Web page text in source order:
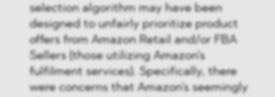
selection algorithm may have been
designed to unfairly prioritize product
offers from Amazon Retail and/or FBA
Sellers (those utilizing Amazon's
fulfilment services). Specifically, there
were concerns that Amazon's seemingly